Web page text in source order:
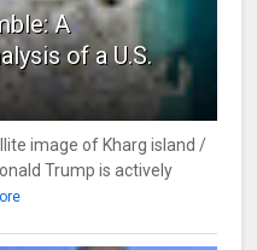
A
of a U.S.
image of Kharg island /
Trump is actively